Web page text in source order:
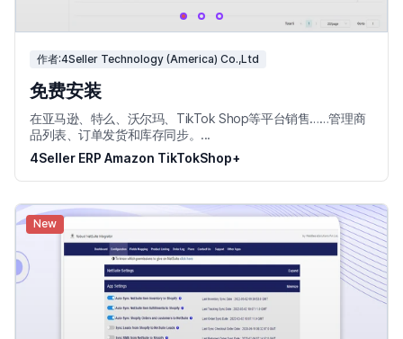
作者:4Seller Technology (America) Co.,Ltd
免费安装
在亚马逊、特么、沃尔玛、TikTok Shop等平台销售……管理商
品列表、订单发货和库存同步。...
4Seller ERP Amazon TikTokShop+
New